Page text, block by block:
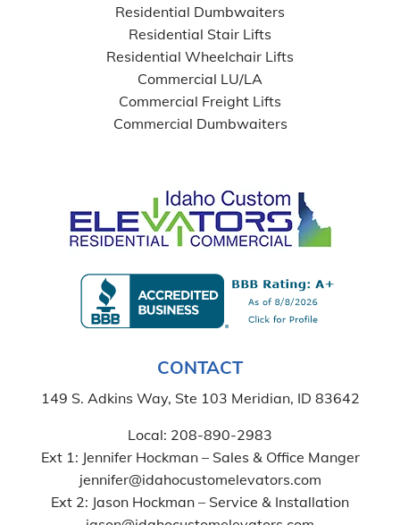
Residential Dumbwaiters
Residential Stair Lifts
Residential Wheelchair Lifts
Commercial LU/LA
Commercial Freight Lifts
Commercial Dumbwaiters
CONTACT
149 S. Adkins Way, Ste 103 Meridian, ID 83642
Local: 208-890-2983
Ext 1: Jennifer Hockman – Sales & Office Manger
jennifer@idahocustomelevators.com
Ext 2: Jason Hockman – Service & Installation